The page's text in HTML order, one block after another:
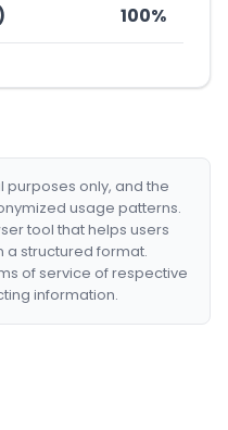
100%
purposes only, and the
usage patterns.
tool that helps users
a structured format.
of service of respective
information.